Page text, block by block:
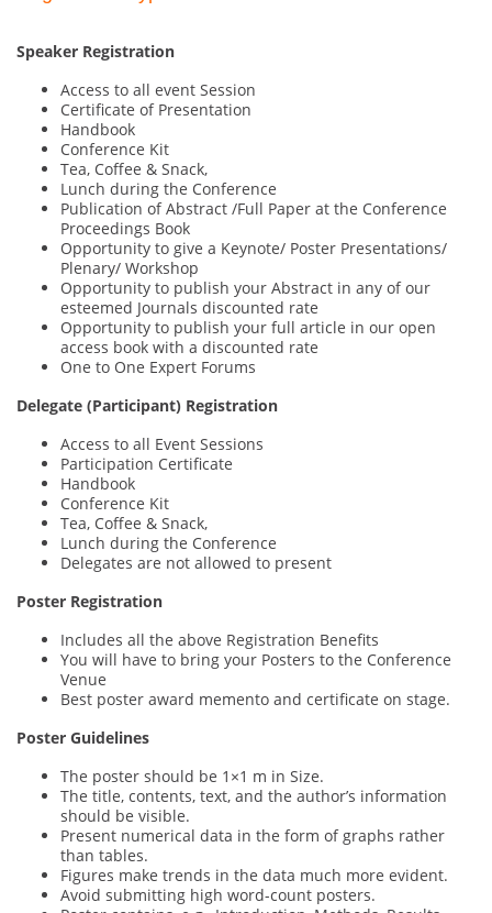
Speaker Registration
Access to all event Session
Certificate of Presentation
Handbook
Conference Kit
Tea, Coffee & Snack,
Lunch during the Conference
Publication of Abstract /Full Paper at the Conference
Proceedings Book
Opportunity to give a Keynote/ Poster Presentations/
Plenary/ Workshop
Opportunity to publish your Abstract in any of our
esteemed Journals discounted rate
Opportunity to publish your full article in our open
access book with a discounted rate
One to One Expert Forums
Delegate (Participant) Registration
Access to all Event Sessions
Participation Certificate
Handbook
Conference Kit
Tea, Coffee & Snack,
Lunch during the Conference
Delegates are not allowed to present
Poster Registration
Includes all the above Registration Benefits
You will have to bring your Posters to the Conference
Venue
Best poster award memento and certificate on stage.
Poster Guidelines
The poster should be 1×1 m in Size.
The title, contents, text, and the author’s information
should be visible.
Present numerical data in the form of graphs rather
than tables.
Figures make trends in the data much more evident.
Avoid submitting high word-count posters.